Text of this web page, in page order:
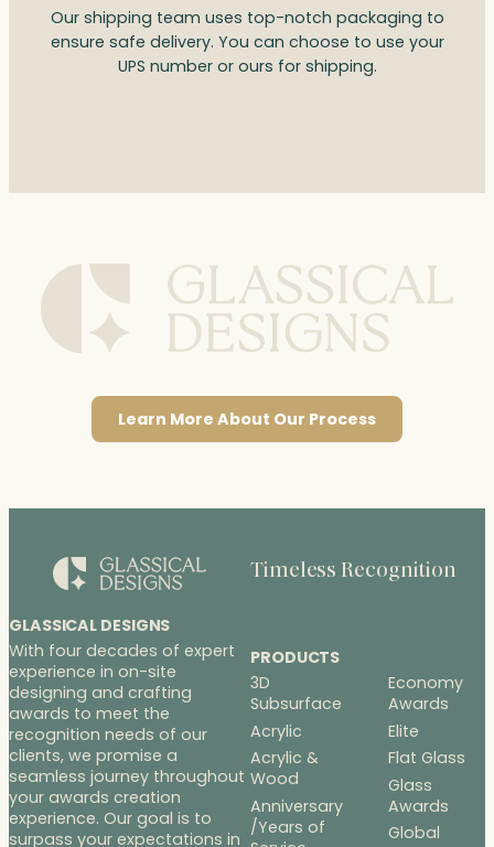
Our shipping team uses top-notch packaging to
ensure safe delivery. You can choose to use your
UPS number or ours for shipping.
Learn More About Our Process
GLASSICAL DESIGNS
With four decades of expert
experience in on-site
designing and crafting
awards to meet the
recognition needs of our
clients, we promise a
seamless journey throughout
your awards creation
experience. Our goal is to
surpass your expectations in
Timeless Recognition
PRODUCTS
3D
Subsurface
Acrylic
Acrylic &
Wood
Anniversary
/Years of
Economy
Awards
Elite
Flat Glass
Glass
Awards
Global